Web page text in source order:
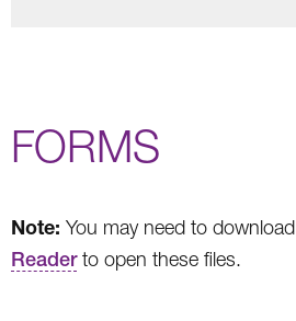
FORMS
Note: You may need to download
Readerto open these files.